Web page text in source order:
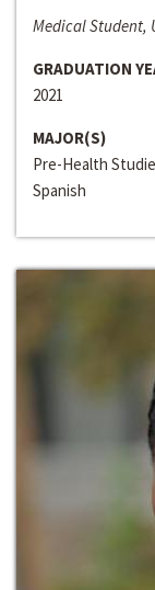
Medical Student,
GRADUATION
2021
MAJOR(S)
Pre-Health
Spanish